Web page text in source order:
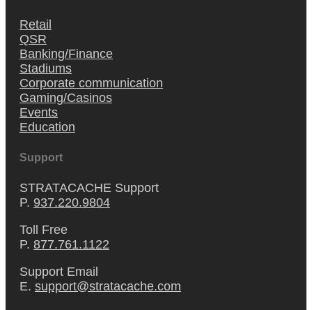
Retail
QSR
Banking/Finance
Stadiums
Corporate communication
Gaming/Casinos
Events
Education
Support
STRATACACHE Support
P. 937.220.9804
Toll Free
P. 877.761.1122
Support Email
E. support@stratacache.com